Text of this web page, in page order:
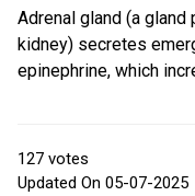
Adrenal gland (a
kidney) secretes
epinephrine, which
127 votes
Updated On 05-07-2025